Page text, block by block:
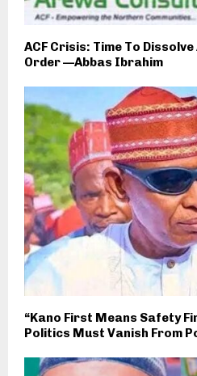
ACF Crisis: Time To Dissolve
Order —Abbas Ibrahim
“Kano First Means Safety
Politics Must Vanish From